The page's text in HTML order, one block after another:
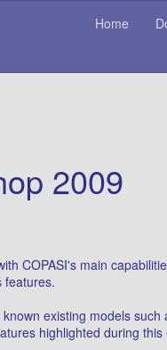
Home
2009
COPASI's main
features.
existing models
highlighted during